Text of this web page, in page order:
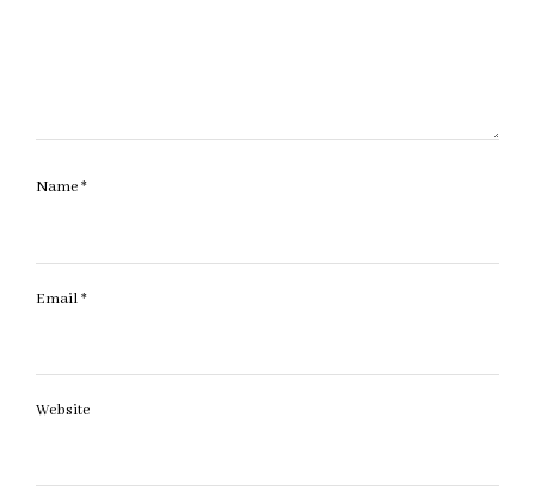
Name*
Email*
Website